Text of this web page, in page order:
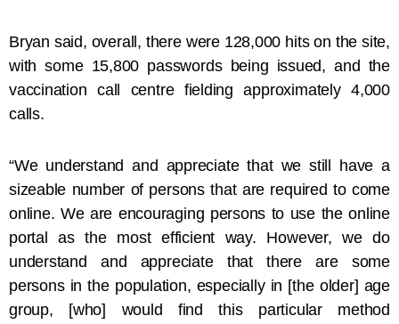
Bryan said, overall, there were 128,000 hits on the site,
with some 15,800 passwords being issued, and the
vaccination call centre fielding approximately 4,000
calls.
“We understand and appreciate that we still have a
sizeable number of persons that are required to come
online. We are encouraging persons to use the online
portal as the most efficient way. However, we do
understand and appreciate that there are some
persons in the population, especially in [the older] age
group, [who] would find this particular method